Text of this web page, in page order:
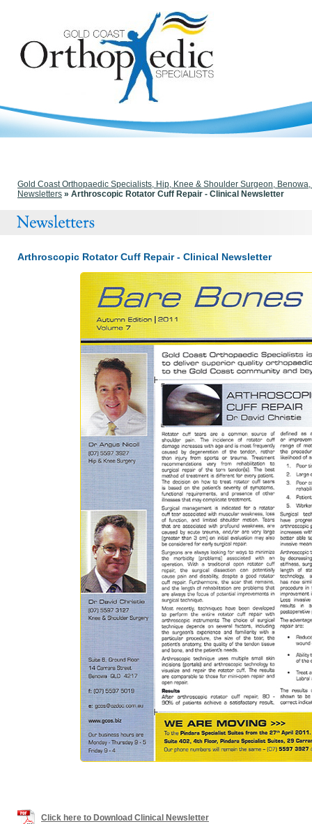
Gold Coast Orthopaedic Specialists, Hip, Knee & Shoulder Surgeon,
Newsletters » Arthroscopic Rotator Cuff Repair - Clinical Newsletter
Arthroscopic Rotator Cuff Repair - Clinical Newsletter
Click here to Download Clinical Newsletter